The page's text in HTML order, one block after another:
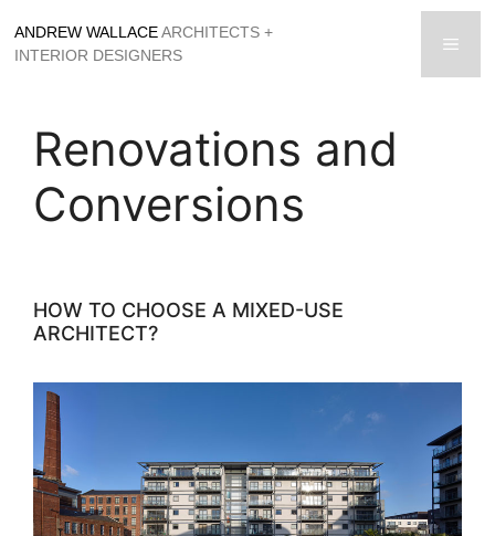
to
content
ANDREW WALLACEARCHITECTS +
INTERIOR DESIGNERS
Renovations and
Conversions
HOW TO CHOOSE A MIXED-USE
ARCHITECT?